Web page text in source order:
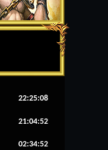
22:25:09
21:04:51
02:34:51